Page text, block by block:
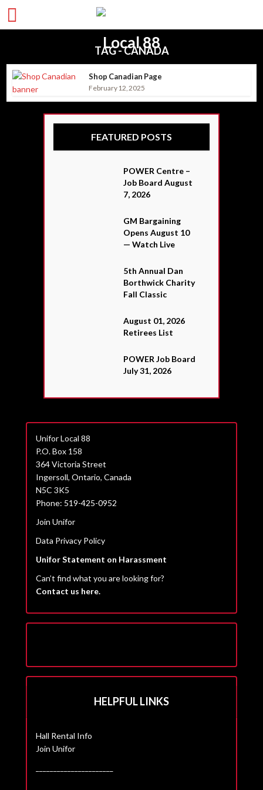
TAG - CANADA
Shop Canadian Page
February 12, 2025
FEATURED POSTS
POWER Centre –
Job Board August
7, 2026
GM Bargaining
Opens August 10
— Watch Live
5th Annual Dan
Borthwick Charity
Fall Classic
August 01, 2026
Retirees List
POWER Job Board
July 31, 2026
Unifor Local 88
P.O. Box 158
364 Victoria Street
Ingersoll, Ontario, Canada
N5C 3K5
Phone: 519-425-0952
Join Unifor
Data Privacy Policy
Unifor Statement on Harassment
Can’t find what you are looking for?
Contact us here.
HELPFUL LINKS
Hall Rental Info
Join Unifor